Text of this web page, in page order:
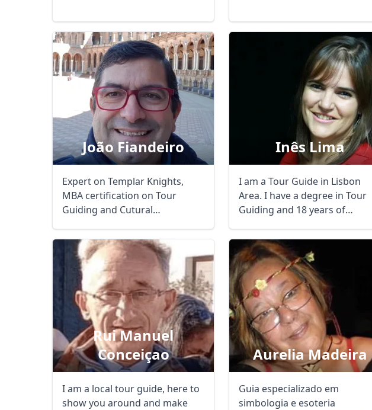
João Fiandeiro
Expert on Templar Knights,
MBA certification on Tour
Guiding and Cutural
Inês Lima
I am a Tour Guide in Lisbon
Area. I have a degree in Tour
Guiding and 18 years of
Rui Manuel
Conceiçao
I am a local tour guide, here to
show you around and make
Aurelia Madeira
Guia especializado em
simbologia e esoteria
USDUS, dollar